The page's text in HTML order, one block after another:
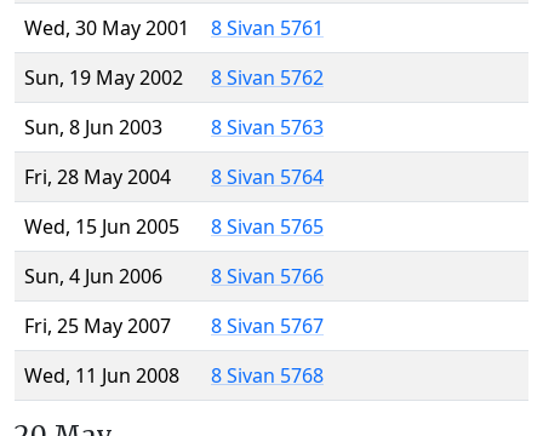
Wed, 30 May 2001
8 Sivan 5761
Sun, 19 May 2002
8 Sivan 5762
Sun, 8 Jun 2003
8 Sivan 5763
Fri, 28 May 2004
8 Sivan 5764
Wed, 15 Jun 2005
8 Sivan 5765
Sun, 4 Jun 2006
8 Sivan 5766
Fri, 25 May 2007
8 Sivan 5767
Wed, 11 Jun 2008
8 Sivan 5768